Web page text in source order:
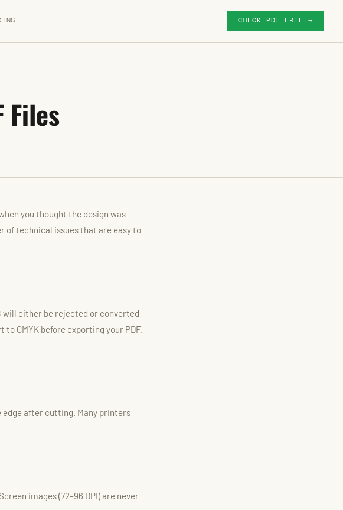
CHECK PDF FREE →
Files
you thought the design was
of technical issues that are easy to
will either be rejected or converted
CMYK before exporting your PDF.
edge after cutting. Many printers
images (72–96 DPI) are never